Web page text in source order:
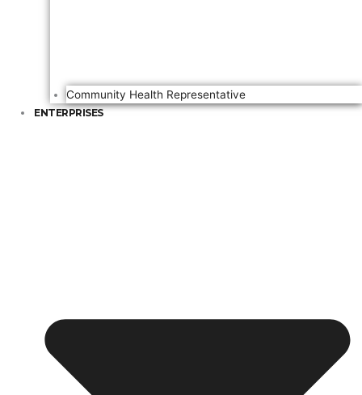
Community Health Representative
ENTERPRISES